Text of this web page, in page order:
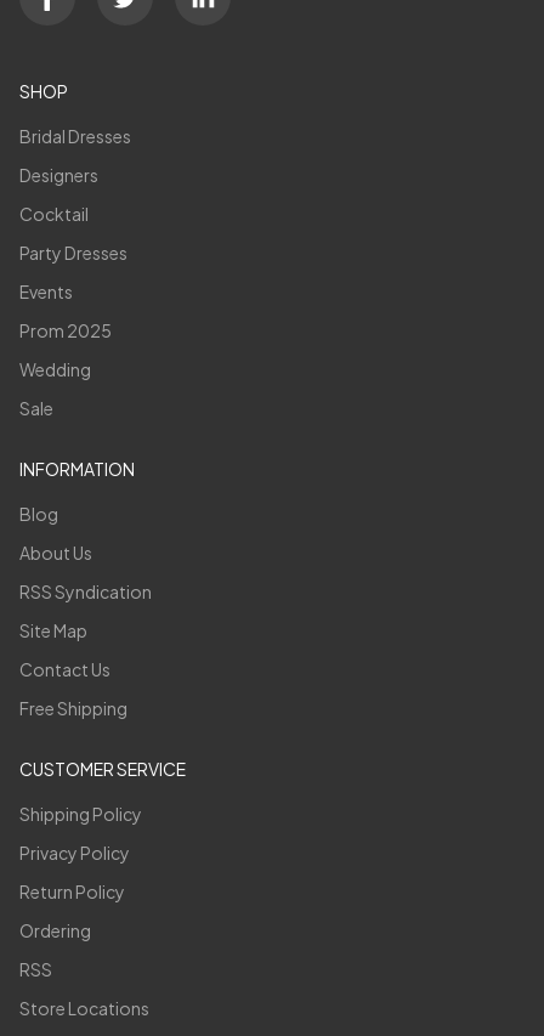
SHOP
Bridal Dresses
Designers
Cocktail
Party Dresses
Events
Prom 2025
Wedding
Sale
INFORMATION
Blog
About Us
RSS Syndication
Site Map
Contact Us
Free Shipping
CUSTOMER SERVICE
Shipping Policy
Privacy Policy
Return Policy
Ordering
RSS
Store Locations